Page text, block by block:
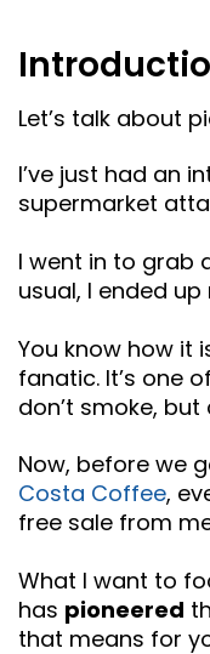
Let’s talk about
I’ve just had an
supermarket
I went in to grab
usual, I ended
You know how it
fanatic. It’s one
don’t smoke, but
Now, before we
Costa Coffee,
free sale from
What I want to
has pioneered
that means for